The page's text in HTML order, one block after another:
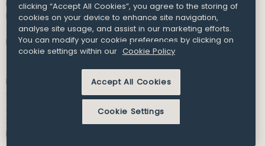
reviews the
Banking section of
the 2026 Central
Bank...
Partner
Shane Kelleher
Article and Insights
27
Feb 2026
clicking “Accept All Cookies”, you agree to the storing of
cookies on your device to enhance site navigation,
analyse site usage, and assist in our marketing efforts.
You can modify your cookie preferences by clicking on
cookie settings within our Cookie Policy
Accept All Cookies
Cookie Settings